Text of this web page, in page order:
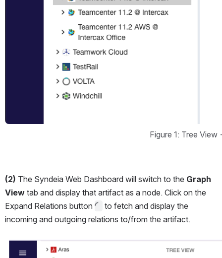
Figure 1: Tree
(2) The Syndeia Web Dashboard will switch to the Graph
View tab and display that artifact as a node. Click on the
Expand Relations button
to fetch and display the
incoming and outgoing relations to/from the artifact.